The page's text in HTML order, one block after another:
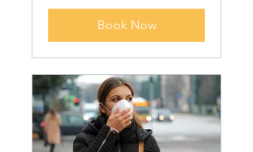
Book Now